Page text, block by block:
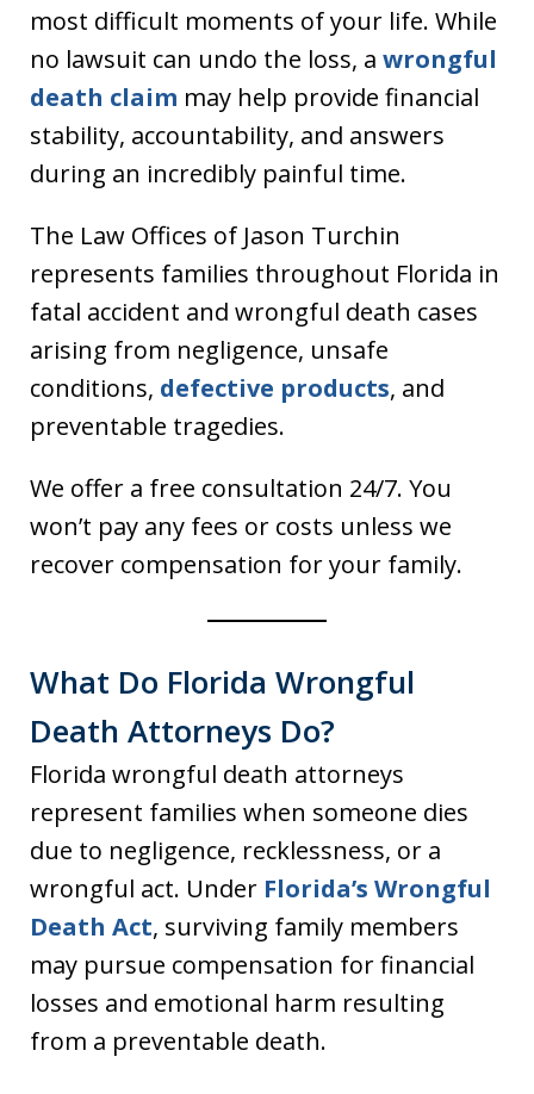
most difficult moments of your life. While
no lawsuit can undo the loss, a wrongful
death claim may help provide financial
stability, accountability, and answers
during an incredibly painful time.
The Law Offices of Jason Turchin
represents families throughout Florida in
fatal accident and wrongful death cases
arising from negligence, unsafe
conditions, defective products, and
preventable tragedies.
We offer a free consultation 24/7. You
won’t pay any fees or costs unless we
recover compensation for your family.
What Do Florida Wrongful
Death Attorneys Do?
Florida wrongful death attorneys
represent families when someone dies
due to negligence, recklessness, or a
wrongful act. Under Florida’s Wrongful
Death Act, surviving family members
may pursue compensation for financial
losses and emotional harm resulting
from a preventable death.